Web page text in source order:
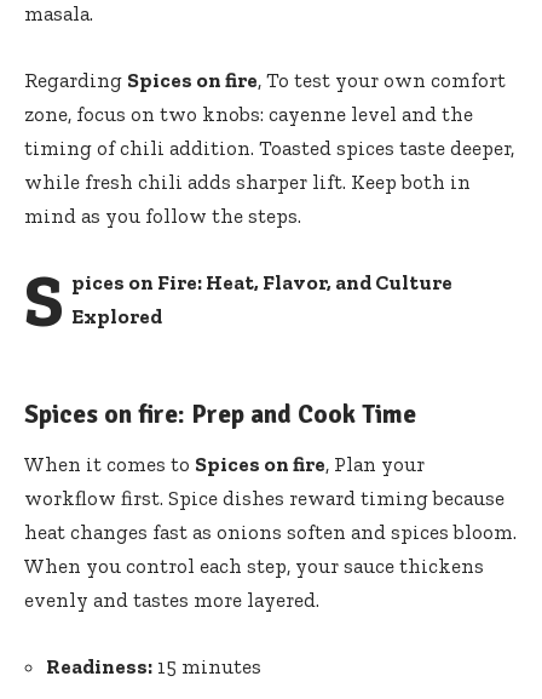
masala.
Regarding Spices on fire, To test your own comfort
zone, focus on two knobs: cayenne level and the
timing of chili addition. Toasted spices taste deeper,
while fresh chili adds sharper lift. Keep both in
mind as you follow the steps.
S pices on Fire: Heat, Flavor, and Culture
Explored
Spices on fire: Prep and Cook Time
When it comes to Spices on fire, Plan your
workflow first. Spice dishes reward timing because
heat changes fast as onions soften and spices bloom.
When you control each step, your sauce thickens
evenly and tastes more layered.
Readiness: 15 minutes